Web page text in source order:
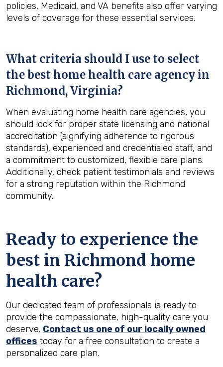
policies, Medicaid, and VA benefits also offer varying
levels of coverage for these essential services.
What criteria should I use to select
the best home health care agency in
Richmond, Virginia?
When evaluating home health care agencies, you
should look for proper state licensing and national
accreditation (signifying adherence to rigorous
standards), experienced and credentialed staff, and
a commitment to customized, flexible care plans.
Additionally, check patient testimonials and reviews
for a strong reputation within the Richmond
community.
Ready to experience the
best in Richmond home
health care?
Our dedicated team of professionals is ready to
provide the compassionate, high-quality care you
deserve. Contact us one of our locally owned
offices today for a free consultation to create a
personalized care plan.